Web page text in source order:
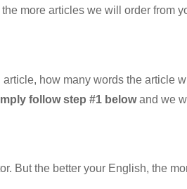
more articles we will order from
how many words the article
follow step #1 belowand we
But the better your English, the